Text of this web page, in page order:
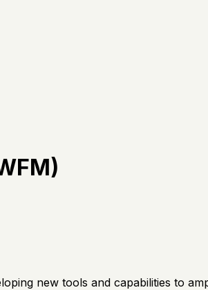
new tools and capabilities to